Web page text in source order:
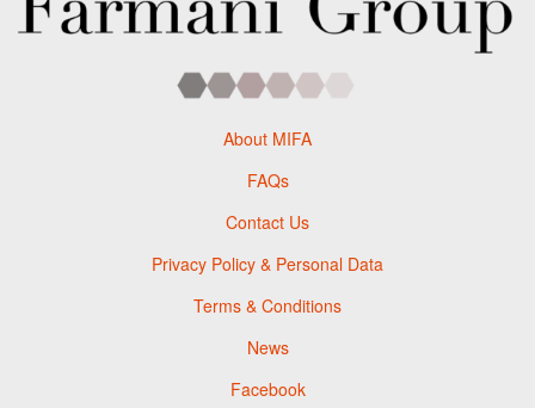
About MIFA
FAQs
Contact Us
Privacy Policy & Personal Data
Terms & Conditions
News
Facebook